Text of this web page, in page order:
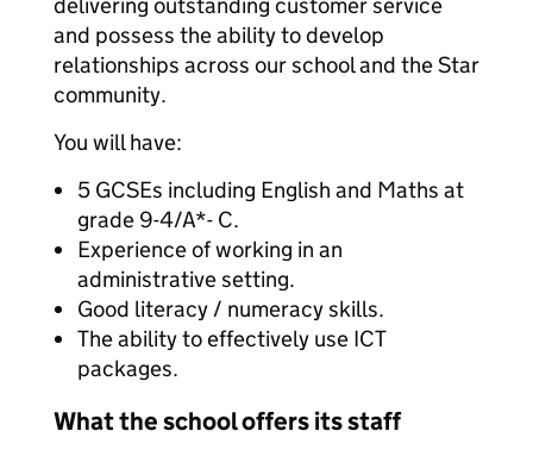
and possess the ability to develop
relationships across our school and the Star
community.
You will have:
5 GCSEs including English and Maths at
grade 9-4/A*- C.
Experience of working in an
administrative setting.
Good literacy / numeracy skills.
The ability to effectively use ICT
packages.
What the school offers its staff